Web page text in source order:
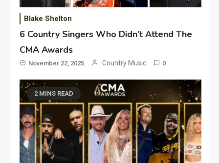
Blake Shelton
6 Country Singers Who Didn’t Attend The
CMA Awards
November 22, 2025 Country Music 0
2 MINS READ